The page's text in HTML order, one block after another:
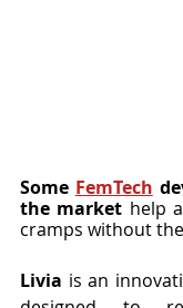
Some FemTech
the market help
cramps without
Livia is an